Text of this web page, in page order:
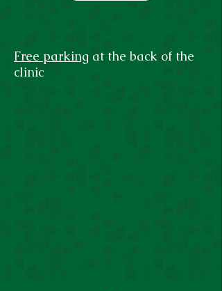
Free parking at the back of the
clinic